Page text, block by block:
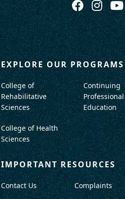
EXPLORE OUR PROGRAMS
College of
Rehabilitative
Sciences
College of Health
Sciences
Continuing
Professional
Education
IMPORTANT RESOURCES
Contact Us Complaints